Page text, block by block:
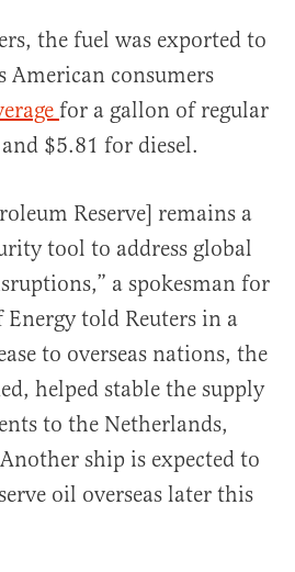
the fuel was exported to
American consumers
for a gallon of regular
$5.81 for diesel.
Reserve] remains a
tool to address global
a spokesman for
told Reuters in a
to overseas nations, the
helped stable the supply
to the Netherlands,
ship is expected to
oil overseas later this